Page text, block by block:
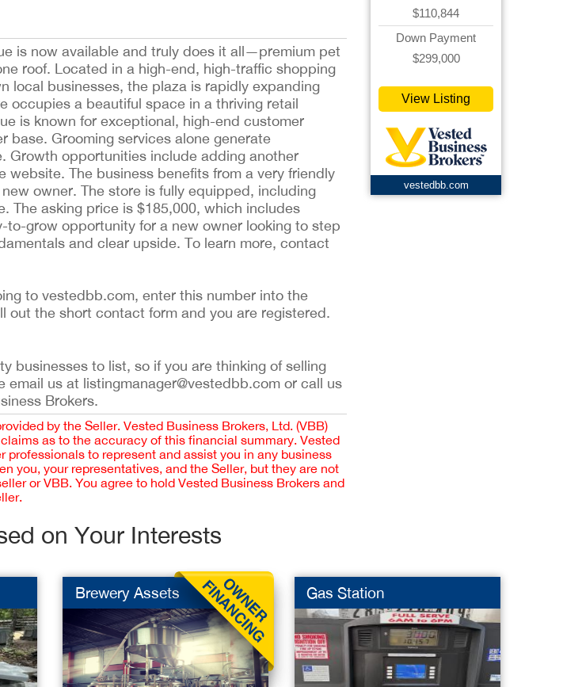
is now available and truly does it all—premium pet
roof. Located in a high-end, high-traffic shopping
local businesses, the plaza is rapidly expanding
occupies a beautiful space in a thriving retail
is known for exceptional, high-end customer
base. Grooming services alone generate
Growth opportunities include adding another
The business benefits from a very friendly
owner. The store is fully equipped, including
The asking price is $185,000, which includes
grow opportunity for a new owner looking to step
and clear upside. To learn more, contact
to vestedbb.com, enter this number into the
out the short contact form and you are registered.
businesses to list, so if you are thinking of selling
us at listingmanager@vestedbb.com or call us
Brokers.
by the Seller. Vested Business Brokers, Ltd. (VBB)
as to the accuracy of this financial summary. Vested
to represent and assist you in any business
you, your representatives, and the Seller, but they are not
or VBB. You agree to hold Vested Business Brokers and
$110,844
Down Payment
$299,000
View Listing
vestedbb.com
on Your Interests
Brewery Assets Gas Station